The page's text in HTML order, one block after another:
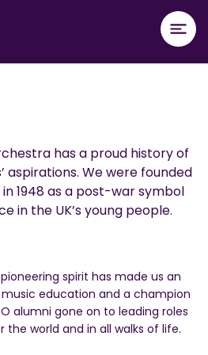
has a proud history of
aspirations. We were founded
1948 as a post-war symbol
in the UK’s young people.
pioneering spirit has made us an
education and a champion
alumni gone on to leading roles
the world and in all walks of life.